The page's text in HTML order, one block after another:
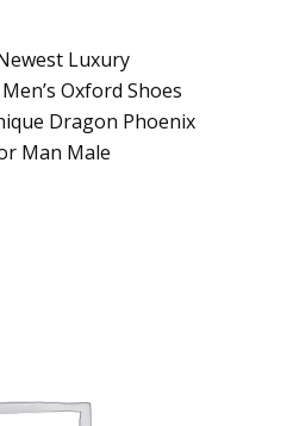
Luxury
Oxford Shoes
Dragon Phoenix
Man Male